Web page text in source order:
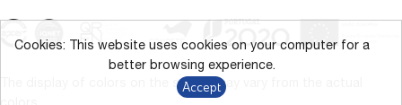
Cookies: This website uses cookies on your computer for a
better browsing experience.
Accept
The display of colors on the screen may vary from the actual